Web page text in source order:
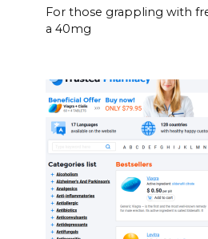
For those grappling with
a 40mg